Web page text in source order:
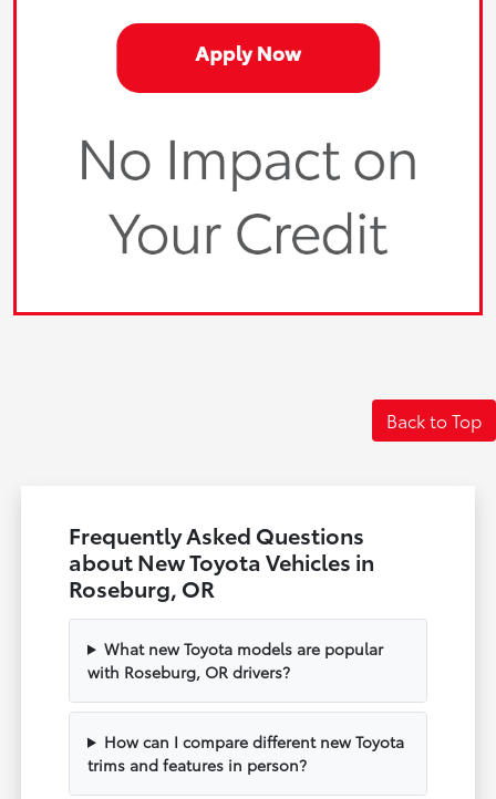
Back to Top
Frequently Asked Questions
about New Toyota Vehicles in
Roseburg, OR
What new Toyota models are popular
with Roseburg, OR drivers?
How can I compare different new Toyota
trims and features in person?